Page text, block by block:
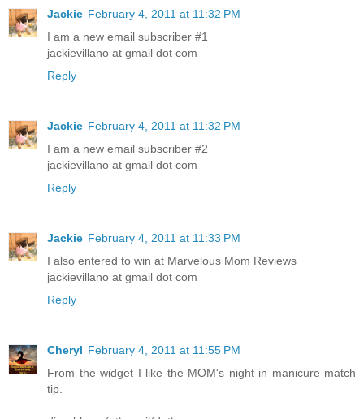
Jackie February 4, 2011 at 11:32 PM
I am a new email subscriber #1
jackievillano at gmail dot com
Reply
Jackie February 4, 2011 at 11:32 PM
I am a new email subscriber #2
jackievillano at gmail dot com
Reply
Jackie February 4, 2011 at 11:33 PM
I also entered to win at Marvelous Mom Reviews
jackievillano at gmail dot com
Reply
Cheryl February 4, 2011 at 11:55 PM
From the widget I like the MOM's night in manicure match
tip.